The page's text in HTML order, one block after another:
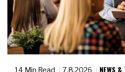
14 Min Read 7.8.2026 NEWS &